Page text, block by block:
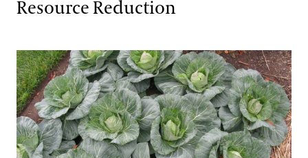
Resource Reduction
Local Food